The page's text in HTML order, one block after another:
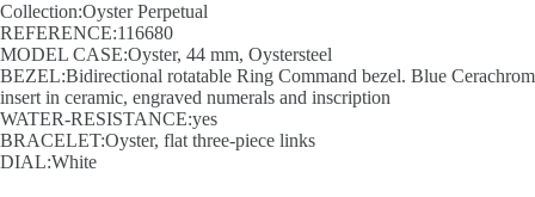
Collection:Oyster Perpetual
REFERENCE:116680
MODEL CASE:Oyster, 44 mm, Oystersteel
BEZEL:Bidirectional rotatable Ring Command bezel. Blue Cerachrom
insert in ceramic, engraved numerals and inscription
WATER-RESISTANCE:yes
BRACELET:Oyster, flat three-piece links
DIAL:White